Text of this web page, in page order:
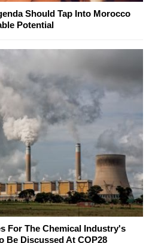
Should Tap Into Morocco
Potential
For The Chemical Industry's
Be Discussed At COP28